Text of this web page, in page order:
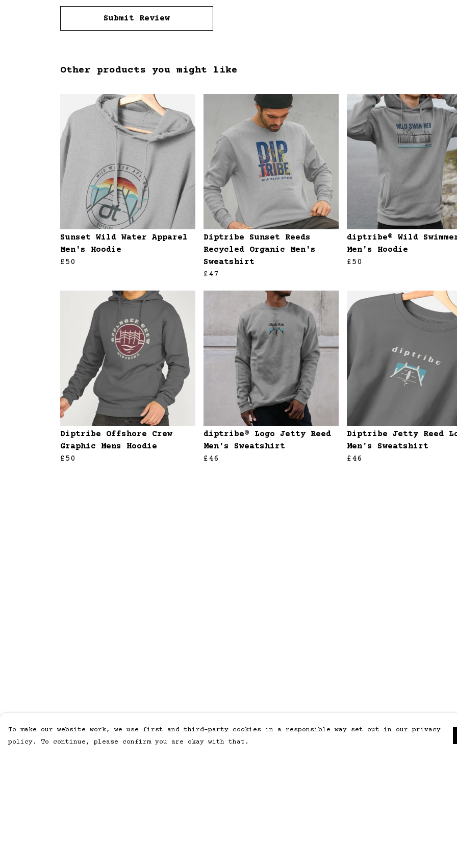
Submit Review
Other products you might like
Sunset Wild Water Apparel
Men's Hoodie
£50
Diptribe Sunset Reeds
Recycled Organic Men's
Sweatshirt
£47
diptribe® Wild
Men's Hoodie
£50
Diptribe Offshore Crew
Graphic Mens Hoodie
£50
diptribe® Logo Jetty Reed
Men's Sweatshirt
£46
Diptribe Jetty Reed
Men's Sweatshirt
£46
To make our website work, we use first and third-party cookies in a responsible way set out in our privacy
policy. To continue, please confirm you are okay with that.